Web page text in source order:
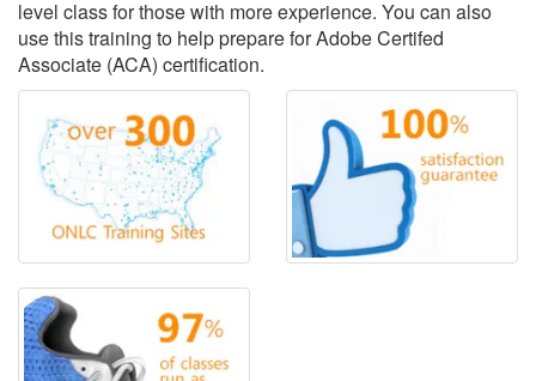
level class for those with more experience. You can also
use this training to help prepare for Adobe Certifed
Associate (ACA) certification.